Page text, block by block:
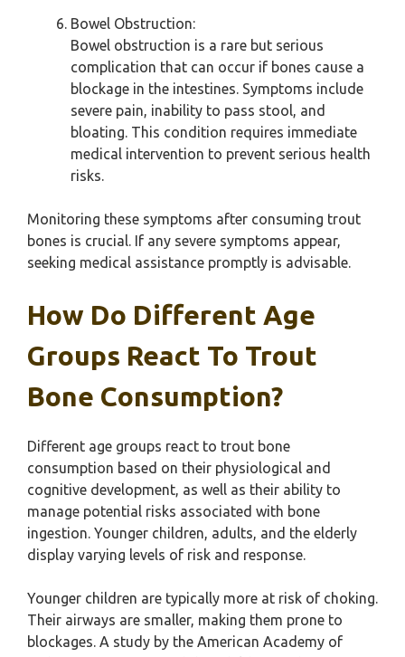
Bowel Obstruction:
Bowel obstruction is a rare but serious
complication that can occur if bones cause a
blockage in the intestines. Symptoms include
severe pain, inability to pass stool, and
bloating. This condition requires immediate
medical intervention to prevent serious health
risks.
Monitoring these symptoms after consuming trout
bones is crucial. If any severe symptoms appear,
seeking medical assistance promptly is advisable.
How Do Different Age
Groups React To Trout
Bone Consumption?
Different age groups react to trout bone
consumption based on their physiological and
cognitive development, as well as their ability to
manage potential risks associated with bone
ingestion. Younger children, adults, and the elderly
display varying levels of risk and response.
Younger children are typically more at risk of choking.
Their airways are smaller, making them prone to
blockages. A study by the American Academy of